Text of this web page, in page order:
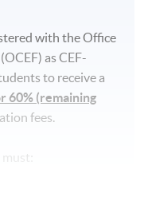
with the Office
as CEF-
to receive a
60% (remaining
fees.